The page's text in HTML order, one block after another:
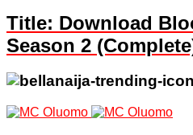
Title: Download
Season 2